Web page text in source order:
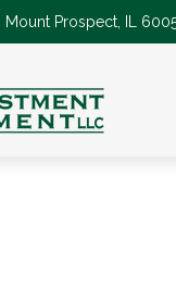
Mount Prospect, IL